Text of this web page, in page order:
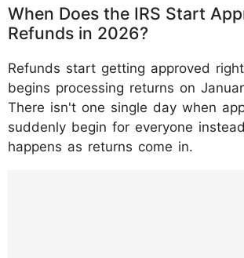
When Does the IRS Start
Refunds in 2026?
Refunds start getting approved
begins processing returns on
There isn't one single day when
suddenly begin for everyone
happens as returns come in.